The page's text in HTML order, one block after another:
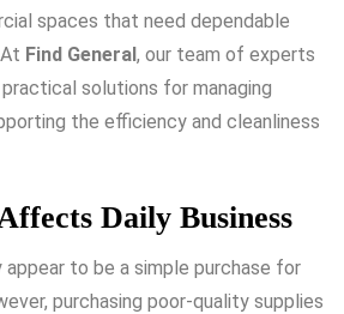
spaces that need dependable
Find General, our team of experts
solutions for managing
the efficiency and cleanliness
Daily Business
to be a simple purchase for
purchasing poor-quality supplies